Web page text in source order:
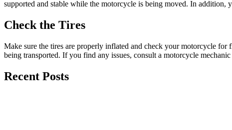
supported and stable while the motorcycle is being moved. In addition,
Check the Tires
Make sure the tires are properly inflated and check your motorcycle
being transported. If you find any issues, consult a motorcycle
Recent Posts